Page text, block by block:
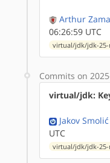
Arthur
06:26:59 UTC
virtual/jdk/jdk-25-
Commits on
virtual/jdk:
Jakov Smolić
UTC
virtual/jdk/jdk-25-